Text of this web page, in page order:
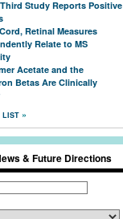
Study Reports Positive
Retinal Measures
Relate to MS
Acetate and the
Betas Are Clinically
LIST
& Future Directions